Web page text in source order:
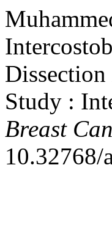
Study :
Breast
10.32768/